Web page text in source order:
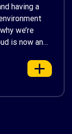
having a
we’re
is now an
badge. This